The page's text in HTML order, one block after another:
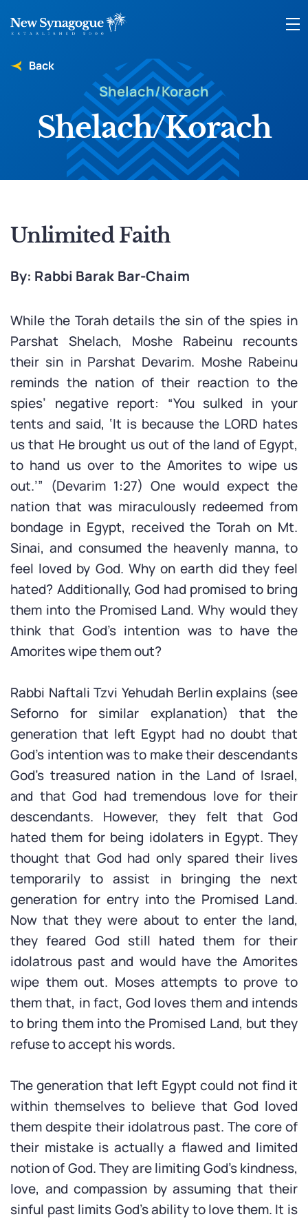
Shelach/Korach
Shelach/Korach
Back
Unlimited Faith
By: Rabbi Barak Bar-Chaim
While the Torah details the sin of the spies in
Parshat Shelach, Moshe Rabeinu recounts
their sin in Parshat Devarim. Moshe Rabeinu
reminds the nation of their reaction to the
spies’ negative report: “You sulked in your
tents and said, ‘It is because the LORD hates
us that He brought us out of the land of Egypt,
to hand us over to the Amorites to wipe us
out.’” (Devarim 1:27) One would expect the
nation that was miraculously redeemed from
bondage in Egypt, received the Torah on Mt.
Sinai, and consumed the heavenly manna, to
feel loved by God. Why on earth did they feel
hated? Additionally, God had promised to bring
them into the Promised Land. Why would they
think that God’s intention was to have the
Amorites wipe them out?
Rabbi Naftali Tzvi Yehudah Berlin explains (see
Seforno for similar explanation) that the
generation that left Egypt had no doubt that
God’s intention was to make their descendants
God’s treasured nation in the Land of Israel,
and that God had tremendous love for their
descendants. However, they felt that God
hated them for being idolaters in Egypt. They
thought that God had only spared their lives
temporarily to assist in bringing the next
generation for entry into the Promised Land.
Now that they were about to enter the land,
they feared God still hated them for their
idolatrous past and would have the Amorites
wipe them out. Moses attempts to prove to
them that, in fact, God loves them and intends
to bring them into the Promised Land, but they
refuse to accept his words.
The generation that left Egypt could not find it
within themselves to believe that God loved
them despite their idolatrous past. The core of
their mistake is actually a flawed and limited
notion of God. They are limiting God’s kindness,
love, and compassion by assuming that their
sinful past limits God’s ability to love them. It is